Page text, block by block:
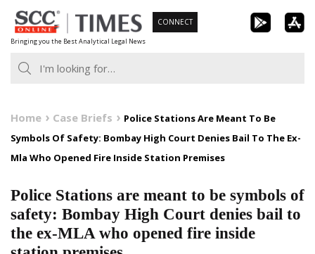
Skip
to
content
Bringing you the Best Analytical Legal News
CONNECT
Home Case Briefs
Police Stations Are Meant To Be
Symbols Of Safety: Bombay High Court Denies Bail To The Ex-
Mla Who Opened Fire Inside Station Premises
Police Stations are meant to be symbols of
safety: Bombay High Court denies bail to
the ex-MLA who opened fire inside